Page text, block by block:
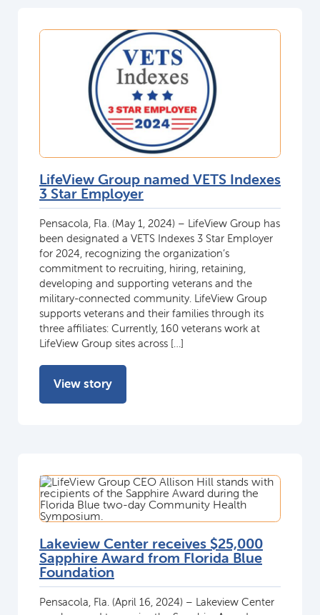
LifeView Group named VETS Indexes
3 Star Employer
Pensacola, Fla. (May 1, 2024) – LifeView Group has
been designated a VETS Indexes 3 Star Employer
for 2024, recognizing the organization’s
commitment to recruiting, hiring, retaining,
developing and supporting veterans and the
military-connected community. LifeView Group
supports veterans and their families through its
three affiliates: Currently, 160 veterans work at
LifeView Group sites across […]
View story
Lakeview Center receives $25,000
Sapphire Award from Florida Blue
Foundation
Pensacola, Fla. (April 16, 2024) – Lakeview Center